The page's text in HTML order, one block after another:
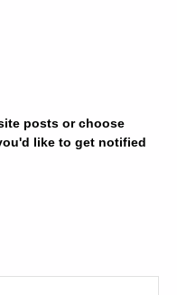
posts or choose
like to get notified